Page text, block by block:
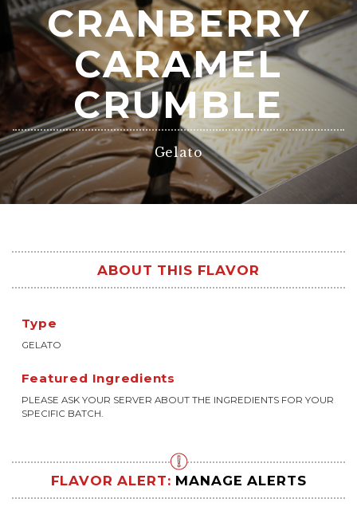
CRANBERRY
CARAMEL
CRUMBLE
Gelato
ABOUT THIS FLAVOR
Type
GELATO
Featured Ingredients
PLEASE ASK YOUR SERVER ABOUT THE INGREDIENTS FOR YOUR
SPECIFIC BATCH.
FLAVOR ALERT: MANAGE ALERTS